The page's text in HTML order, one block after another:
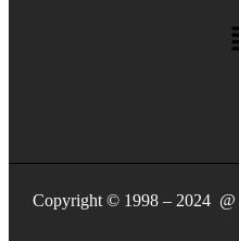
Copyright © 1998 – 2024 @